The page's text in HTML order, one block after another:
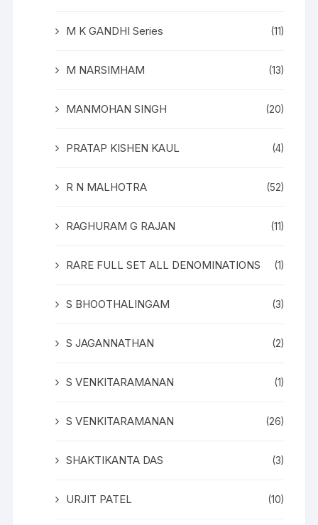
M K GANDHI Series (11)
M NARSIMHAM (13)
MANMOHAN SINGH (20)
PRATAP KISHEN KAUL (4)
R N MALHOTRA (52)
RAGHURAM G RAJAN (11)
RARE FULL SET ALL DENOMINATIONS (1)
S BHOOTHALINGAM (3)
S JAGANNATHAN (2)
S VENKITARAMANAN (1)
S VENKITARAMANAN (26)
SHAKTIKANTA DAS (3)
URJIT PATEL (10)